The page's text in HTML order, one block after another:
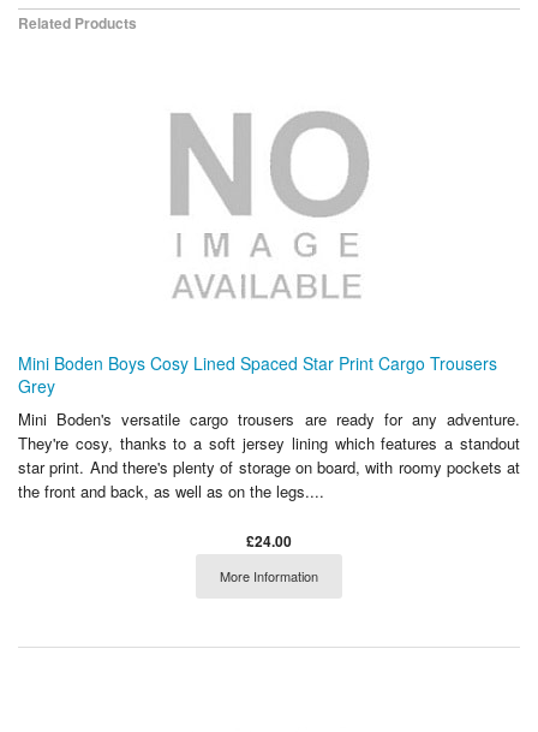
Related Products
Mini Boden Boys Cosy Lined Spaced Star Print Cargo Trousers
Grey
Mini Boden's versatile cargo trousers are ready for any adventure.
They're cosy, thanks to a soft jersey lining which features a standout
star print. And there's plenty of storage on board, with roomy pockets at
the front and back, as well as on the legs....
£24.00
More Information